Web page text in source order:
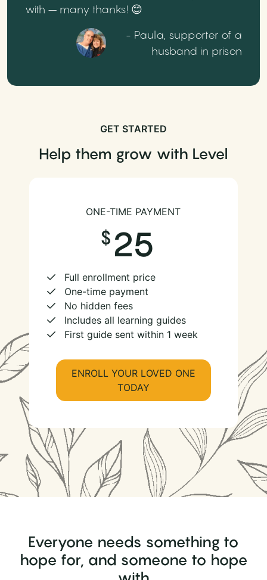
with – many thanks! 😊
- Paula, supporter of a
husband in prison
GET STARTED
Help them grow with Level
ONE-TIME PAYMENT
25
Full enrollment price
One-time payment
No hidden fees
Includes all learning guides
First guide sent within 1 week
ENROLL YOUR LOVED ONE
TODAY
Everyone needs something to
hope for, and someone to hope